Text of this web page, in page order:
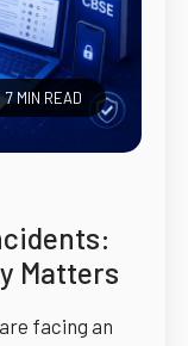
7 MIN READ
Matters
facing an